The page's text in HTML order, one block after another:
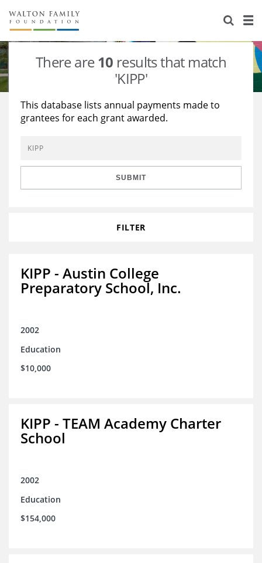
About Us
Staff
Reports & Financials
Stories
Education
Learning
Grants Database
Opportunity Survey 2026
There are10 results that match
'KIPP'
This database lists annual payments made to
grantees for each grant awarded.
SUBMIT
FILTER
KIPP - Austin College
Preparatory School, Inc.
2002
Education
$10,000
KIPP - TEAM Academy Charter
School
2002
Education
$154,000